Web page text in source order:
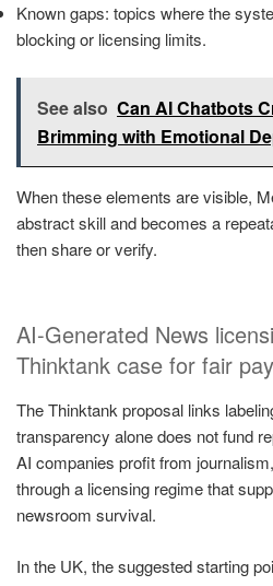
Known gaps: topics where the
blocking or licensing limits.
See also Can AI Chatbots
Brimming with Emotional
When these elements are visible,
abstract skill and becomes a
then share or verify.
AI-Generated News
Thinktank case for fair
The Thinktank proposal links
transparency alone does not fund
AI companies profit from
through a licensing regime that
newsroom survival.
In the UK, the suggested starting